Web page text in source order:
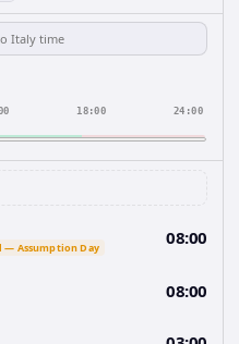
18:00 24:00
— Assumption Day 08:00
08:00